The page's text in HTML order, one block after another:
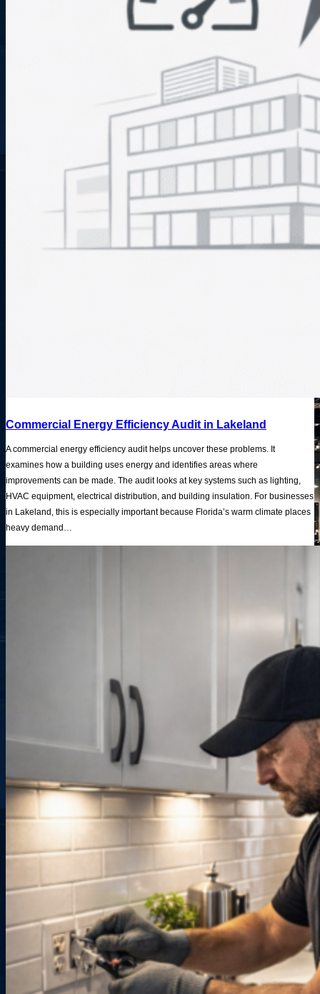
Commercial Energy Efficiency Audit in Lakeland
A commercial energy efficiency audit helps uncover these problems. It
examines how a building uses energy and identifies areas where
improvements can be made. The audit looks at key systems such as lighting,
HVAC equipment, electrical distribution, and building insulation. For businesses
in Lakeland, this is especially important because Florida’s warm climate places
heavy demand…